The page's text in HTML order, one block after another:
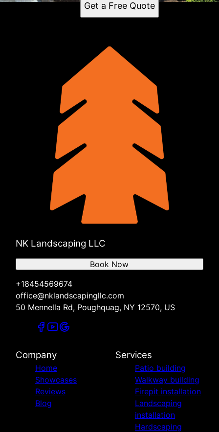
Get a Free Quote
NK Landscaping LLC
+18454569674
office@nklandscapingllc.com
50 Mennella Rd, Poughquag, NY 12570, US
Book Now
Company
Home
Showcases
Reviews
Blog
Services
Patio building
Walkway building
Firepit installation
Landscaping
installation
Hardscaping